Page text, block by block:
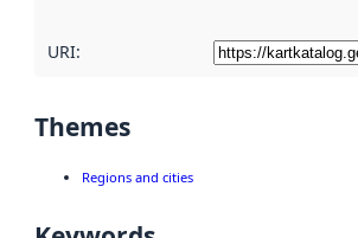
URI:
Themes
Regions and cities